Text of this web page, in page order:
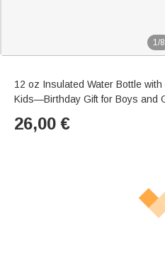
1/8
12 oz Insulated Water Bottle
Kids—Birthday Gift for Boys and
26,00 €